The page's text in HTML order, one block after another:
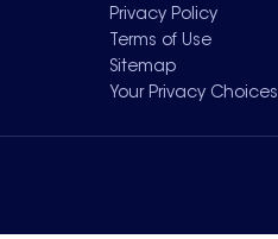
Privacy Policy
Terms of Use
Sitemap
Your Privacy Choices